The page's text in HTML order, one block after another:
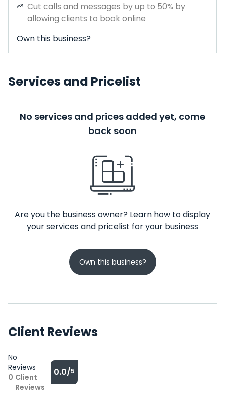
Cut calls and messages by up to 50% by
allowing clients to book online
Own this business?
Services and Pricelist
No services and prices added yet, come
back soon
Are you the business owner? Learn how to display
your services and pricelist for your business
Own this business?
Client Reviews
No
Reviews
0 Client
Reviews
0.0/5